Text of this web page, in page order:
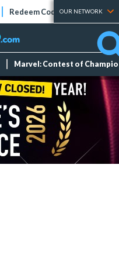
Redeem Codes Tier Lists
OUR NETWORK
Marvel: Contest of